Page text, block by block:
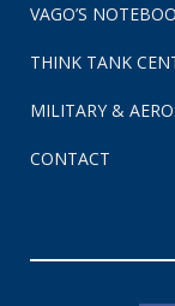
VAGO’S
THINK TANK
MILITARY &
CONTACT